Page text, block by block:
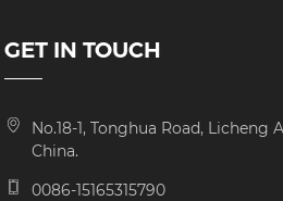
GET IN TOUCH
No.18-1, Tonghua Road, Licheng
China.
0086-15165315790